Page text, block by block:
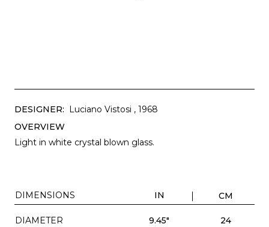
DESIGNER: Luciano Vistosi , 1968
OVERVIEW
Light in white crystal blown glass.
DIMENSIONS IN CM
DIAMETER 9.45"
24